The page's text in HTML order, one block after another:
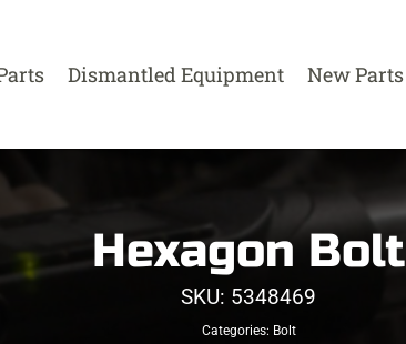
Dismantled Equipment New Parts
Hexagon Bolt
SKU: 5348469
Categories: Bolt